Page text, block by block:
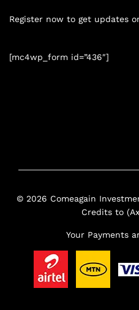
Register now to get updates
[mc4wp_form id=”436″]
© 2026 Comeagain
Credits to
Your Payments